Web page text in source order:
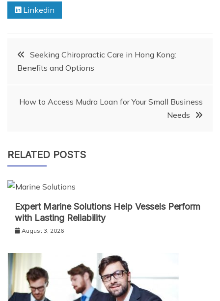
Linkedin
PostSeeking Chiropractic Care in Hong Kong:
Benefits and Options
How to Access Mudra Loan for Your Small Business
Needs
RELATED POSTS
Expert Marine Solutions Help Vessels Perform
with Lasting Reliability
August 3, 2026